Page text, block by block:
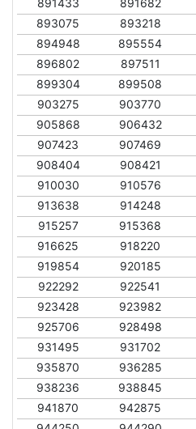
893075
893218
894948
895554
896802
897511
899304
899508
903275
903770
905868
906432
907423
907469
908404
908421
910030
910576
913638
914248
915257
915368
916625
918220
919854
920185
922292
922541
923428
923982
925706
928498
931495
931702
935870
936285
938236
938845
941870
942875